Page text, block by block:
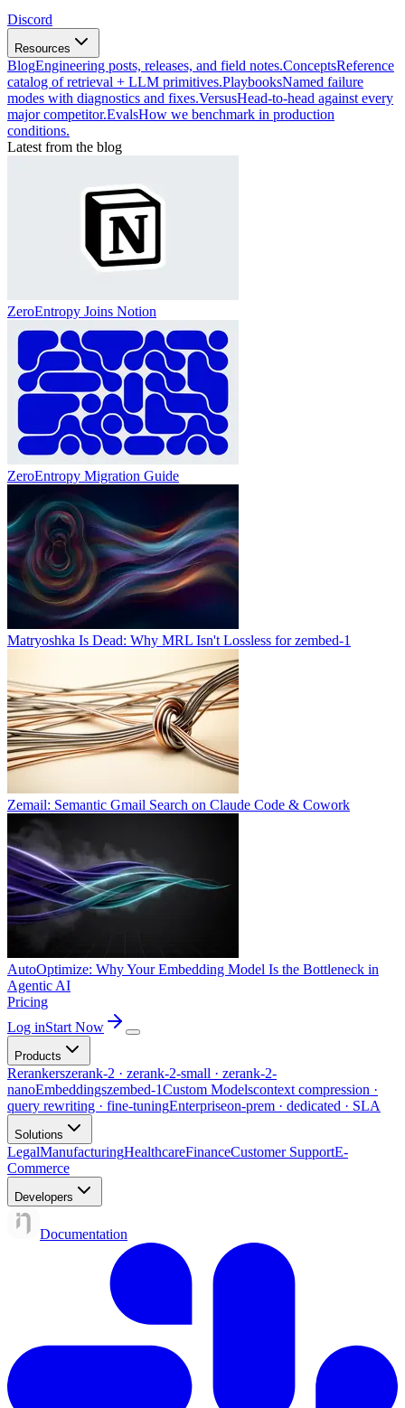
Discord
Resources
BlogEngineering posts, releases, and field notes.ConceptsReference
catalog of retrieval + LLM primitives.PlaybooksNamed failure
modes with diagnostics and fixes.VersusHead-to-head against every
major competitor.EvalsHow we benchmark in production
conditions.
Latest from the blog
ZeroEntropy Joins Notion
ZeroEntropy Migration Guide
Matryoshka Is Dead: Why MRL Isn't Lossless for zembed-1
Zemail: Semantic Gmail Search on Claude Code & Cowork
AutoOptimize: Why Your Embedding Model Is the Bottleneck in
Agentic AI
Pricing
Log inStart Now
Products
Rerankerszerank-2 · zerank-2-small · zerank-2-
nanoEmbeddingszembed-1Custom Modelscontext compression ·
query rewriting · fine-tuningEnterpriseon-prem · dedicated · SLA
Solutions
LegalManufacturingHealthcareFinanceCustomer SupportE-
Commerce
Developers
Documentation